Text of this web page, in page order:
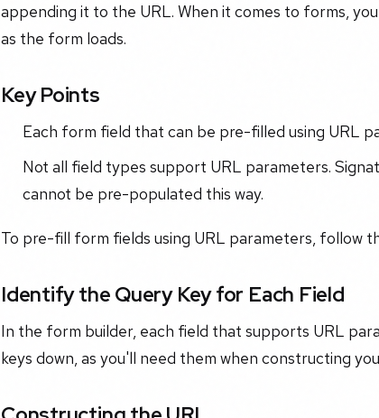
appending it to the URL. When it comes to forms,
as the form loads.
Key Points
Each form field that can be pre-filled using URL
Not all field types support URL parameters.
cannot be pre-populated this way.
To pre-fill form fields using URL parameters, follow
Identify the Query Key for Each Field
In the form builder, each field that supports URL
keys down, as you'll need them when constructing